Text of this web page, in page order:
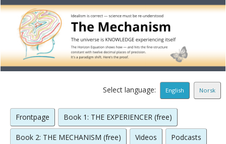
Select language: English Norsk
Frontpage Book 1: THE EXPERIENCER (free)
Book 2: THE MECHANISM (free) Videos Podcasts